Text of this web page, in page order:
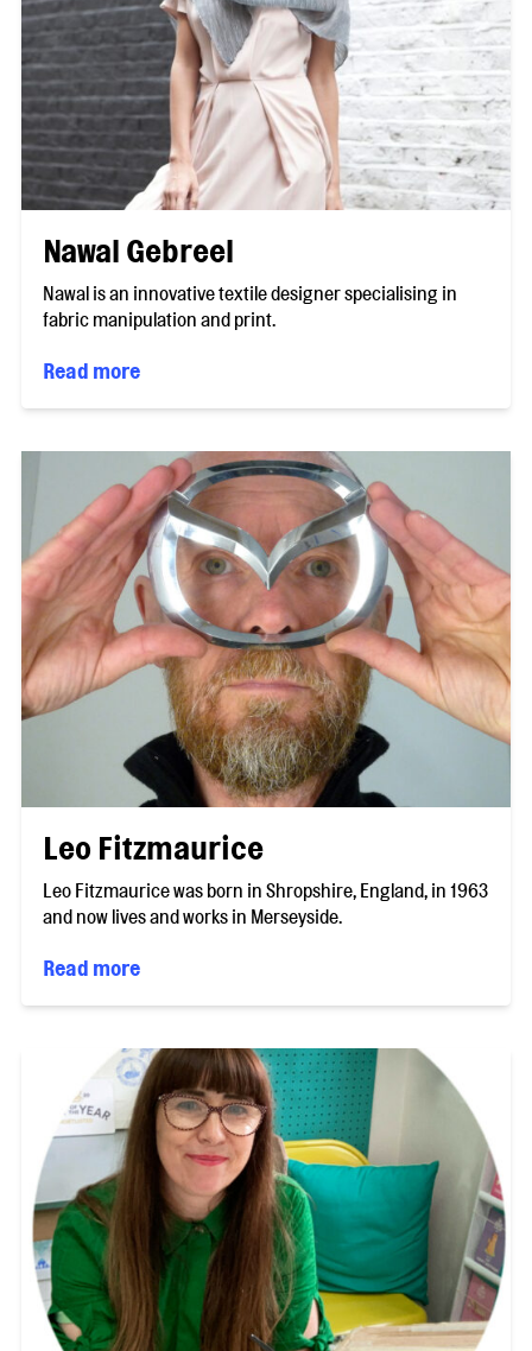
Nawal Gebreel
Nawal is an innovative textile designer specialising in
fabric manipulation and print.
Read more
Leo Fitzmaurice
Leo Fitzmaurice was born in Shropshire, England, in 1963
and now lives and works in Merseyside.
Read more